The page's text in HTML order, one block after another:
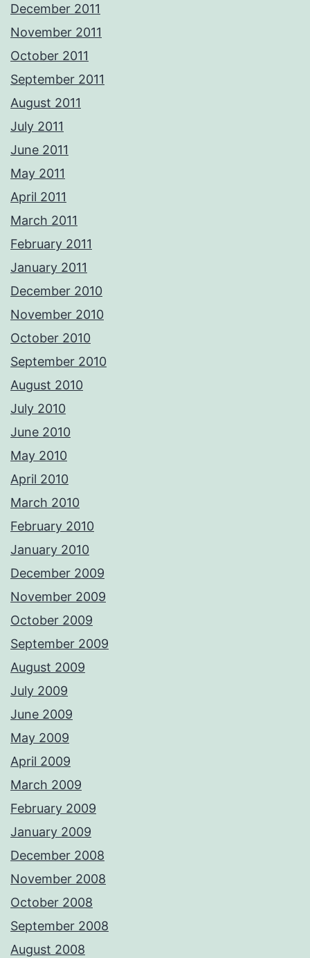
December 2011
November 2011
October 2011
September 2011
August 2011
July 2011
June 2011
May 2011
April 2011
March 2011
February 2011
January 2011
December 2010
November 2010
October 2010
September 2010
August 2010
July 2010
June 2010
May 2010
April 2010
March 2010
February 2010
January 2010
December 2009
November 2009
October 2009
September 2009
August 2009
July 2009
June 2009
May 2009
April 2009
March 2009
February 2009
January 2009
December 2008
November 2008
October 2008
September 2008
August 2008